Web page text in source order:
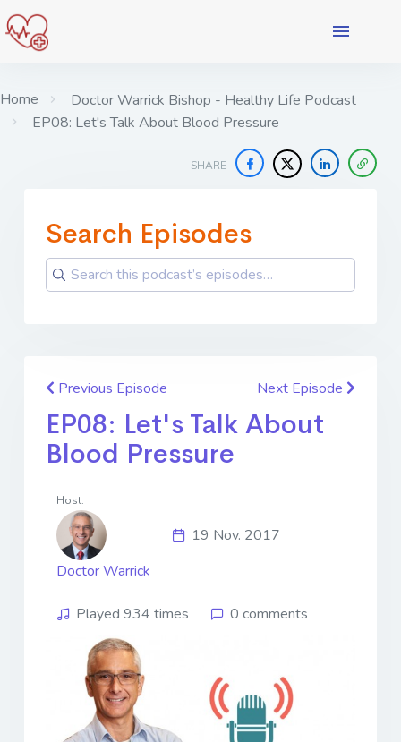
Home
Doctor Warrick Bishop - Healthy Life Podcast
EP08: Let's Talk About Blood Pressure
SHARE
Search Episodes
Previous Episode Next Episode
EP08: Let's Talk About
Blood Pressure
Host:
Doctor Warrick
19 Nov. 2017
Played 934 times 0 comments